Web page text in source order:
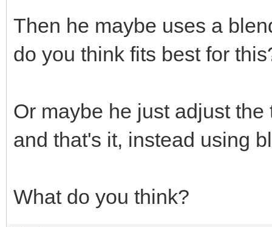
Then he maybe uses a
do you think fits best for
Or maybe he just adjust
and that's it, instead using
What do you think?